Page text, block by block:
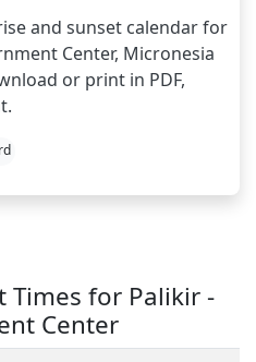
and sunset calendar for
Center, Micronesia
or print in PDF,
Times for Palikir -
Center